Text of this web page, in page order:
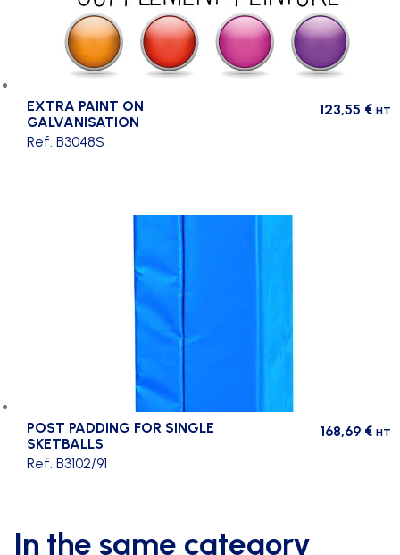
EXTRA PAINT ON
GALVANISATION
123,55 € HT
Ref. B3048S
POST PADDING FOR SINGLE
SKETBALLS
168,69 € HT
Ref. B3102/91
In the same category